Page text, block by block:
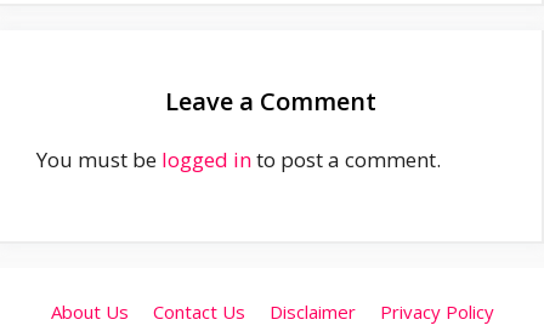
Leave a Comment
You must be logged into post a comment.
About Us Contact Us Disclaimer Privacy Policy